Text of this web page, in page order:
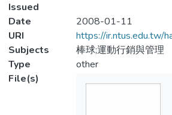
Issued
Date
2008-01-11
URI
https://
Subjects
棒球;運動行銷與管理
Type
other
File(s)